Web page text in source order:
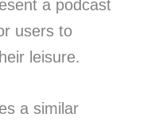
a podcast
users to
leisure.
a similar